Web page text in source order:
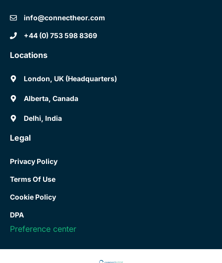
info@connectheor.com
+44 (0) 753 598 8369
Locations
London, UK (Headquarters)
Alberta, Canada
Delhi, India
Legal
Privacy Policy
Terms Of Use
Cookie Policy
DPA
Preference center